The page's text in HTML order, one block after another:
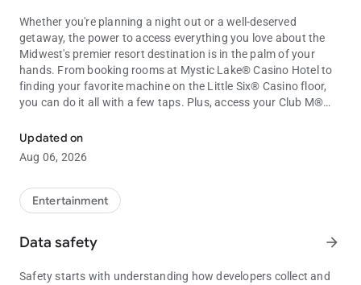
Whether you're planning a night out or a well-deserved
getaway, the power to access everything you love about the
Midwest's premier resort destination is in the palm of your
hands. From booking rooms at Mystic Lake® Casino Hotel to
finding your favorite machine on the Little Six® Casino floor,
you can do it all with a few taps. Plus, access your Club M®
Discover Endless Entertainment at Minnesota's Top Casino
• Find your favorite game faster with Slot Finder
giveaways, blackjack and slot tournaments, bingo specials
and more
• Explore upcoming entertainment in Mystic Showroom® and
Updated on
Aug 06, 2026
Entertainment
Data safety arrow_forward
Safety starts with understanding how developers collect and